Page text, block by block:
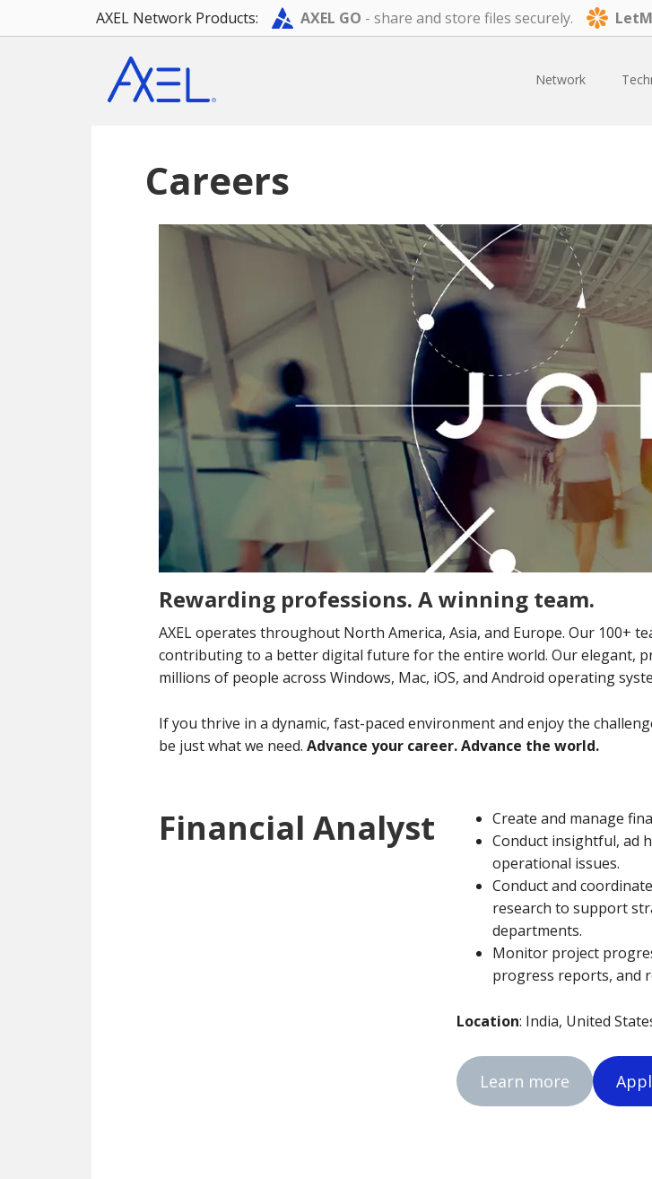
AXEL Network Products: AXEL GO - share and store files securely.
main
footer
Network
Careers
Rewarding professions. A winning team.
AXEL operates throughout North America, Asia, and Europe. Our 100+
contributing to a better digital future for the entire world. Our elegant,
millions of people across Windows, Mac, iOS, and Android operating
If you thrive in a dynamic, fast-paced environment and enjoy the
be just what we need.Advance your career. Advance the world.
Financial Analyst
Create and manage
Conduct insightful, ad
operational issues.
Conduct and
research to support
departments.
Monitor project
progress reports, and
Location: India, United
Learn more